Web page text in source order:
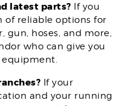
latest parts? If you
of reliable options for
gun, hoses, and more,
who can give you
If your
and your running